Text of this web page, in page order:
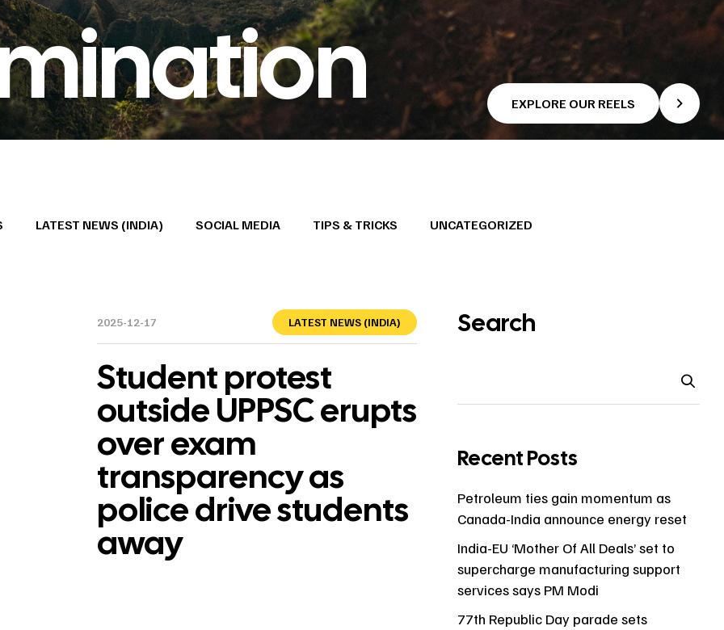
EXPLORE OUR REELS
LATEST NEWS (INDIA) SOCIAL MEDIA TIPS & TRICKS UNCATEGORIZED
2025-12-17 LATEST NEWS (INDIA)
Student protest
outside UPPSC erupts
over exam
transparency as
police drive students
away
Search
Recent Posts
Petroleum ties gain momentum as
Canada-India announce energy reset
India-EU ‘Mother Of All Deals’ set to
supercharge manufacturing support
services says PM Modi
77th Republic Day parade sets